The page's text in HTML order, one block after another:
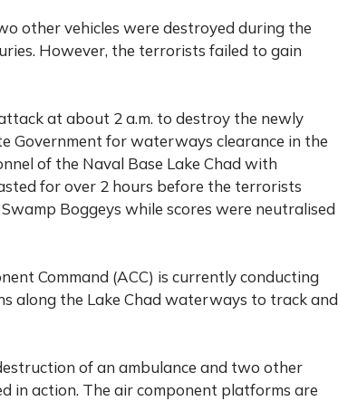
other vehicles were destroyed during the
However, the terrorists failed to gain
at about 2 a.m. to destroy the newly
Government for waterways clearance in the
of the Naval Base Lake Chad with
for over 2 hours before the terrorists
Boggeys while scores were neutralised
Command (ACC) is currently conducting
along the Lake Chad waterways to track and
of an ambulance and two other
in action. The air component platforms are